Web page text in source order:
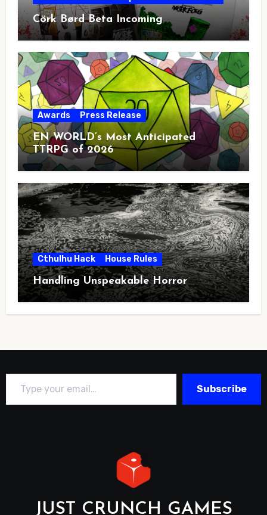
Cörk Børd Beta Incoming
Awards Press Release
EN WORLD’s Most Anticipated
TTRPG of 2026
Cthulhu Hack House Rules
Handling Unspeakable Horror
Type your email…
Subscribe
JUST CRUNCH GAMES